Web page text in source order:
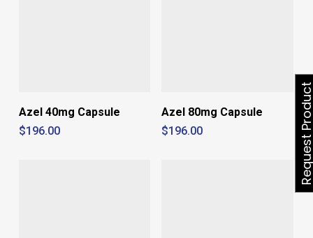
Azel 40mg Capsule
$196.00
Azel 80mg Capsule
$196.00